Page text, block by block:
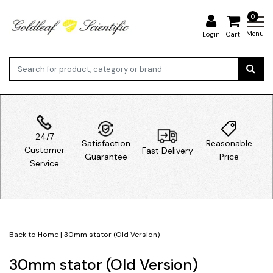
Login
0
Cart Menu
24/7
Customer
Service
Satisfaction
Guarantee
Fast Delivery
Reasonable
Price
Back to Home| 30mm stator (Old Version)
30mm stator (Old Version)